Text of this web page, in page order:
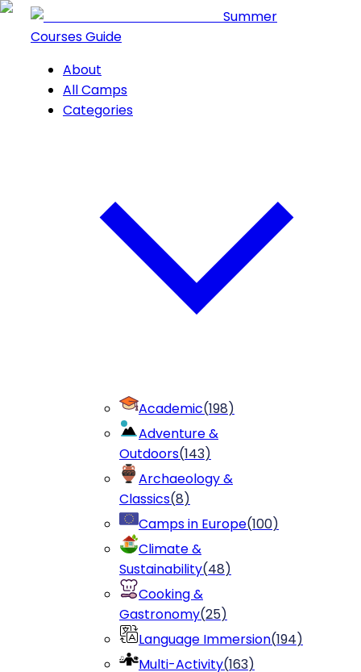
Summer
Courses Guide
About
All Camps
Categories
Academic(198)
Adventure &
Outdoors(143)
Archaeology &
Classics(8)
Camps in Europe(100)
Climate &
Sustainability(48)
Cooking &
Gastronomy(25)
Language Immersion(194)
Multi-Activity(163)